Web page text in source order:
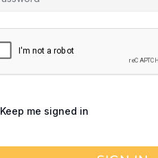
Keep me signed in